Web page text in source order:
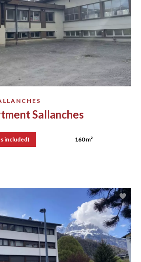
Sallanches
included) 160 m²